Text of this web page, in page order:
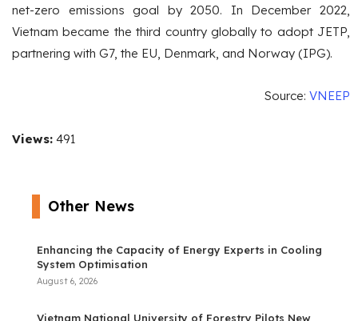
net-zero emissions goal by 2050. In December 2022,
Vietnam became the third country globally to adopt JETP,
partnering with G7, the EU, Denmark, and Norway (IPG).
Source: VNEEP
Views: 491
Other News
Enhancing the Capacity of Energy Experts in Cooling
System Optimisation
August 6, 2026
Vietnam National University of Forestry Pilots New